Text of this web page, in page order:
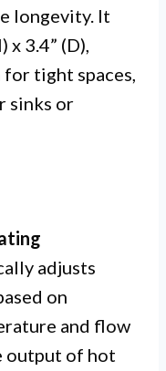
longevity. It
x 3.4” (D),
tight spaces,
sinks or
adjusts
on
and flow
output of hot